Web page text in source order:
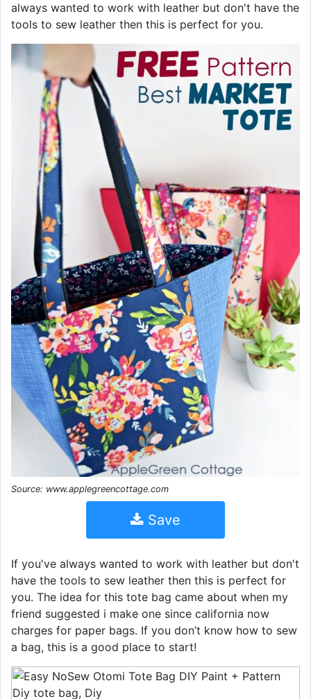
always wanted to work with leather but don't have the
tools to sew leather then this is perfect for you.
Source: www.applegreencottage.com
Save
If you've always wanted to work with leather but don't
have the tools to sew leather then this is perfect for
you. The idea for this tote bag came about when my
friend suggested i make one since california now
charges for paper bags. If you don’t know how to sew
a bag, this is a good place to start!